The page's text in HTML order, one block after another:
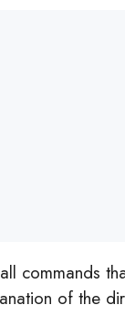
commands
of the